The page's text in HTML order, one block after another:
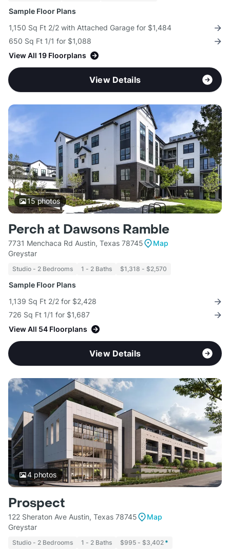
Sample Floor Plans
1,150 Sq Ft 2/2 with Attached Garage for $1,484
650 Sq Ft 1/1 for $1,088
View All 19 Floorplans
View Details
15photos
Perch at Dawsons Ramble
7731 Menchaca Rd Austin, Texas 78745
Map
Greystar
Studio - 2 Bedrooms 1 - 2 Baths $1,318 - $2,570
Sample Floor Plans
1,139 Sq Ft 2/2 for $2,428
726 Sq Ft 1/1 for $1,687
View All 54 Floorplans
View Details
4photos
Prospect
122 Sheraton Ave Austin, Texas 78745
Map
Greystar
Studio - 2 Bedrooms 1 - 2 Baths $995 - $3,402 *